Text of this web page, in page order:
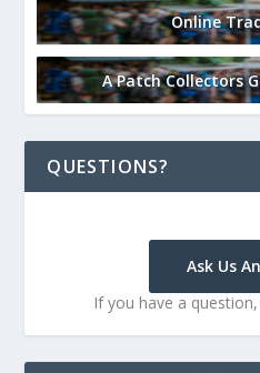
Online
A Patch Collectors
QUESTIONS?
Ask Us
If you have a